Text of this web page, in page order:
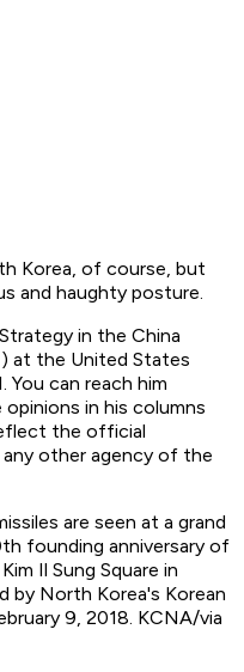
Korea, of course, but
and haughty posture.
in the China
at the United States
You can reach him
opinions in his columns
the official
other agency of the
are seen at a grand
founding anniversary of
Il Sung Square in
by North Korea's Korean
9, 2018. KCNA/via